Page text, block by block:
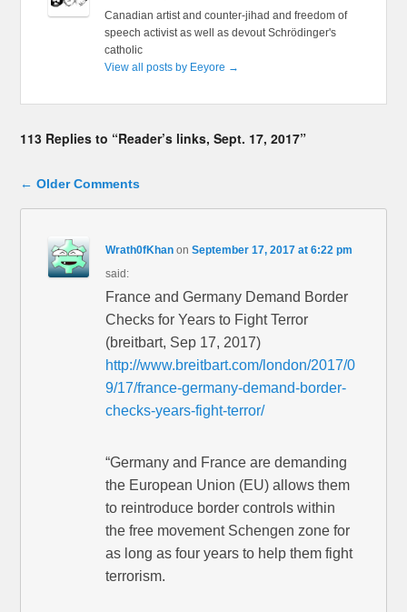
Canadian artist and counter-jihad and freedom of
speech activist as well as devout Schrödinger's
catholic
View all posts by Eeyore →
113 Replies to “Reader’s links, Sept. 17, 2017”
Comment navigation
← Older Comments
Wrath0fKhan onSeptember 17, 2017 at 6:22 pm
said:
France and Germany Demand Border
Checks for Years to Fight Terror
(breitbart, Sep 17, 2017)
http://www.breitbart.com/london/2017/0
9/17/france-germany-demand-border-
checks-years-fight-terror/
“Germany and France are demanding
the European Union (EU) allows them
to reintroduce border controls within
the free movement Schengen zone for
as long as four years to help them fight
terrorism.